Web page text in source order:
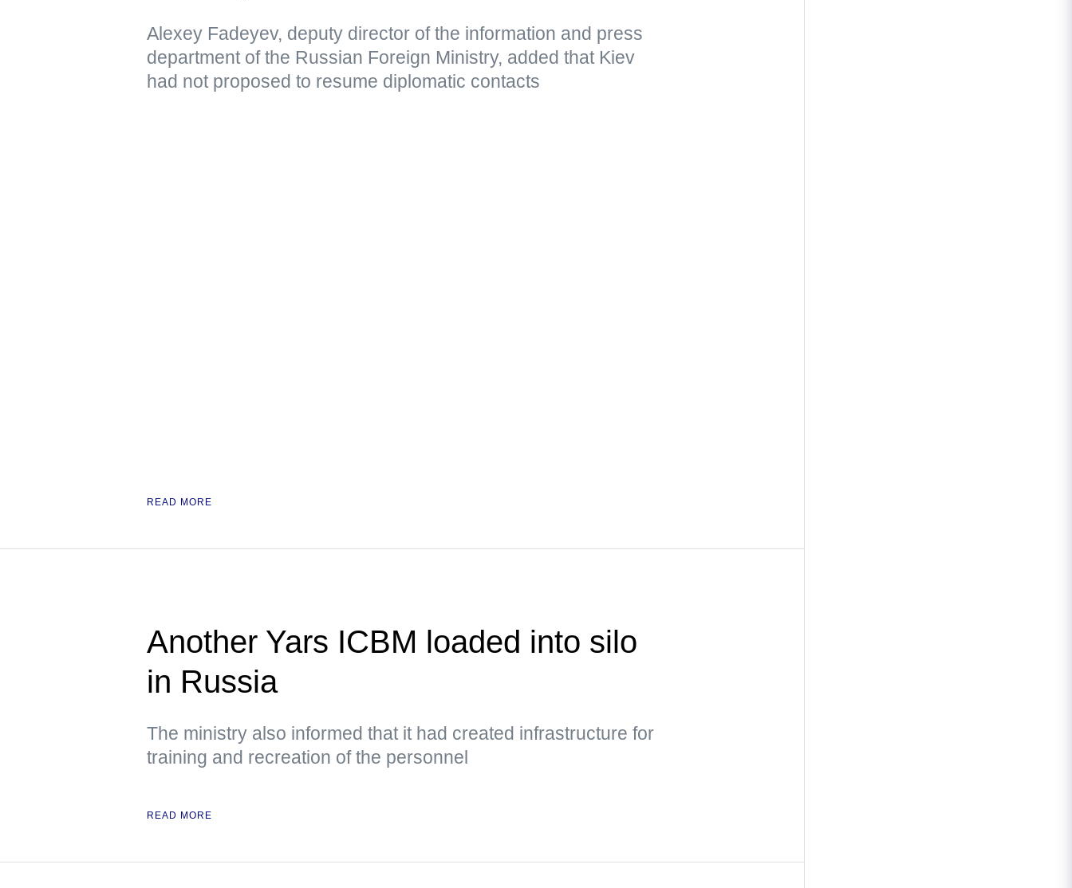
Alexey Fadeyev, deputy director of the information and press
department of the Russian Foreign Ministry, added that Kiev
had not proposed to resume diplomatic contacts
READ MORE
Another Yars ICBM loaded into silo
in Russia
The ministry also informed that it had created infrastructure for
training and recreation of the personnel
READ MORE